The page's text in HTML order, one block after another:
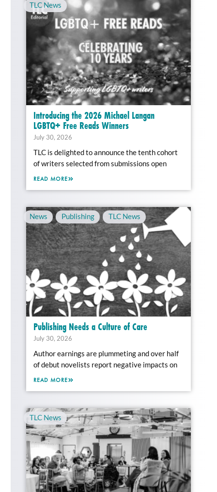
TLC News
Introducing the 2026 Michael Langan
LGBTQ+ Free Reads Winners
July 30, 2026
TLC is delighted to announce the tenth cohort
of writers selected from submissions open
READ MORE
News , Publishing , TLC News
Publishing Needs a Culture of Care
July 30, 2026
Author earnings are plummeting and over half
of debut novelists report negative impacts on
READ MORE
TLC News